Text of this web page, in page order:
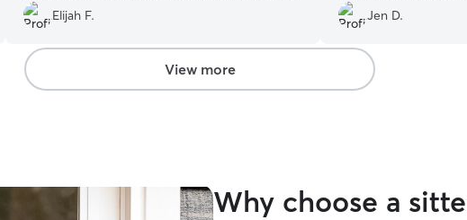
their pets. ”
Elijah F.
brushed! Thank you
should be home this
love!”
Jen D.
View more
Why choose a